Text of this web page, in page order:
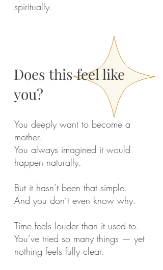
spiritually.
Does this feel like
you?
You deeply want to become a
mother.
You always imagined it would
happen naturally.
But it hasn’t been that simple.
And you don’t even know why.
Time feels louder than it used to.
You’ve tried so many things — yet
nothing feels fully clear.